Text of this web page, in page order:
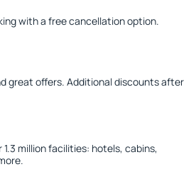
with a free cancellation option.
great offers. Additional discounts after
million facilities: hotels, cabins,